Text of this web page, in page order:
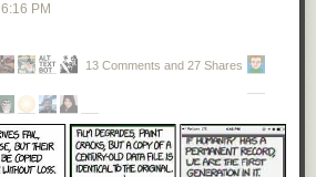
6:16 PM
13 Comments and 27 Shares